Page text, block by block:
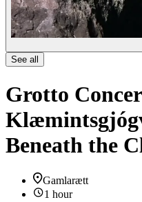
See all
Grotto
Beneath the
Gamlarætt
1 hour